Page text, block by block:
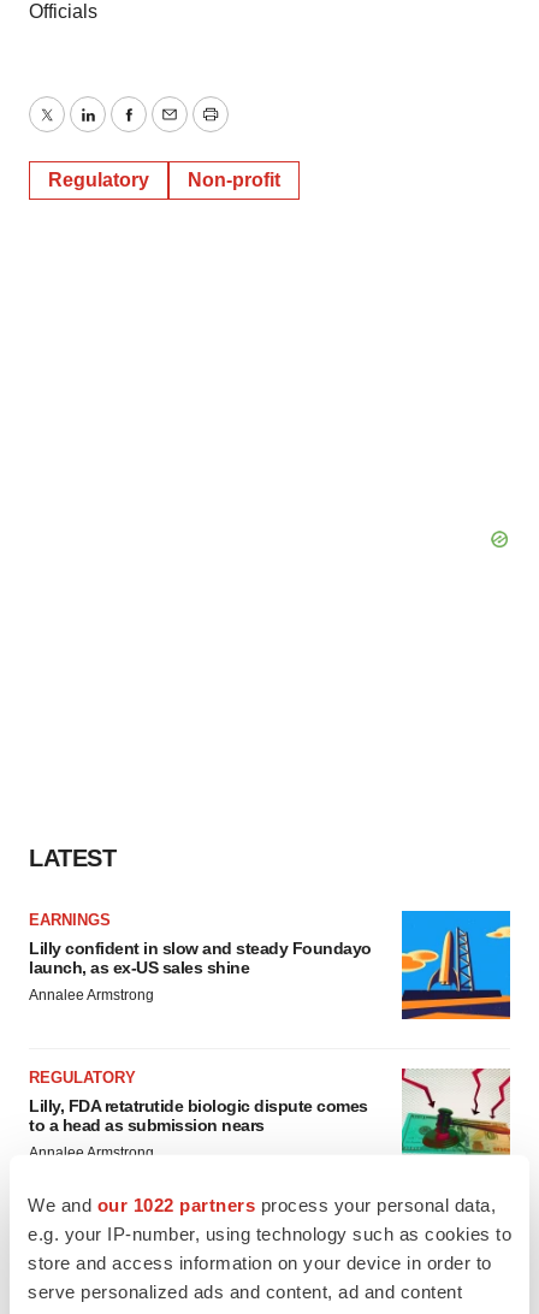
We and our 1022 partners process your personal data,
e.g. your IP-number, using technology such as cookies to
store and access information on your device in order to
serve personalized ads and content, ad and content
Officials
TwitterLinkedInFacebook
EmailPrint
Regulatory Non-profit
LATEST
EARNINGS
Lilly confident in slow and steady Foundayo
launch, as ex-US sales shine
Annalee Armstrong
REGULATORY
Lilly, FDA retatrutide biologic dispute comes
to a head as submission nears
Annalee Armstrong
M&A